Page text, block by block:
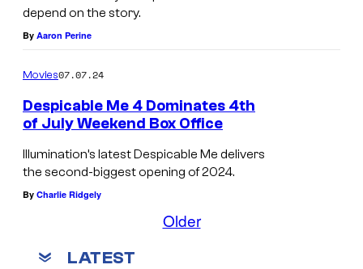
depend on the story.
By Aaron Perine
Movies07.07.24
Despicable Me 4 Dominates 4th
of July Weekend Box Office
Illumination’s latest Despicable Me delivers
the second-biggest opening of 2024.
By Charlie Ridgely
Older
LATEST